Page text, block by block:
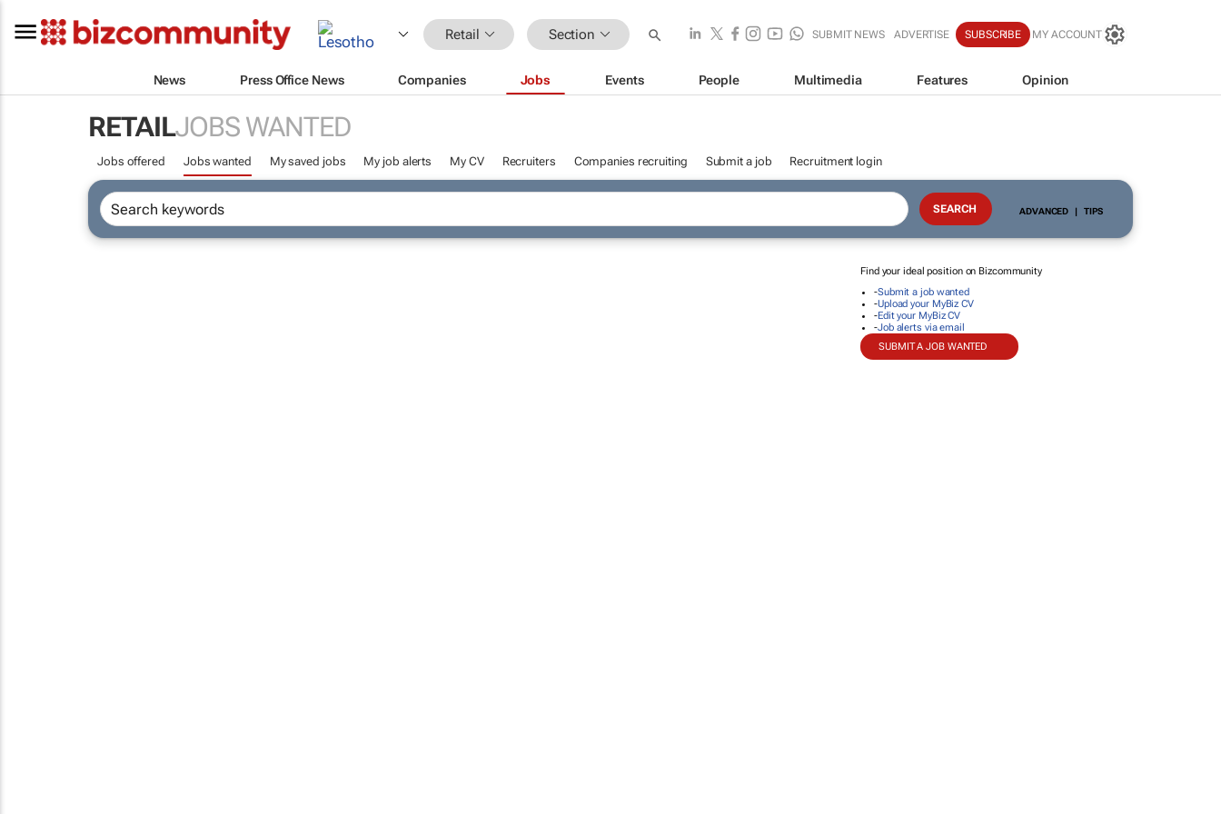
Retail Section SUBMIT NEWS ADVERTISE SUBSCRIBE MY ACCOUNT
News Press Office News Companies Jobs Events People Multimedia Features Opinion
RETAILJOBS WANTED
Jobs offered Jobs wanted My saved jobs My job alerts My CV Recruiters Companies recruiting Submit a job Recruitment login
ADVANCED | TIPS
Find your ideal position on Bizcommunity
-Submit a job wanted
-Upload your MyBiz CV
-Edit your MyBiz CV
-Job alerts via email
SUBMIT A JOB WANTED